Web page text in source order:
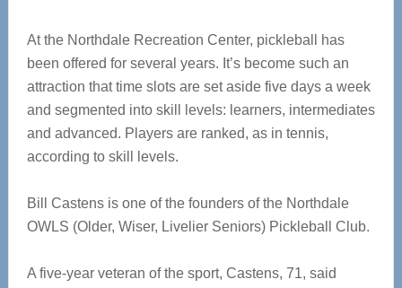
At the Northdale Recreation Center, pickleball has
been offered for several years. It’s become such an
attraction that time slots are set aside five days a week
and segmented into skill levels: learners, intermediates
and advanced. Players are ranked, as in tennis,
according to skill levels.
Bill Castens is one of the founders of the Northdale
OWLS (Older, Wiser, Livelier Seniors) Pickleball Club.
A five-year veteran of the sport, Castens, 71, said